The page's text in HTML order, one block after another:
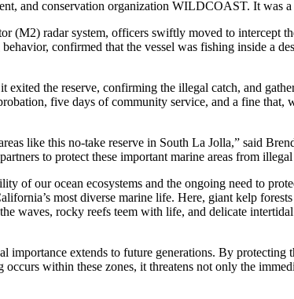
and conservation organization WILDCOAST. It was a
radar system, officers swiftly moved to intercept
confirmed that the vessel was fishing inside a
the reserve, confirming the illegal catch, and
five days of community service, and a fine that,
like this no-take reserve in South La Jolla,” said
to protect these important marine areas from
of our ocean ecosystems and the ongoing need to
most diverse marine life. Here, giant kelp
waves, rocky reefs teem with life, and delicate
extends to future generations. By protecting
within these zones, it threatens not only the